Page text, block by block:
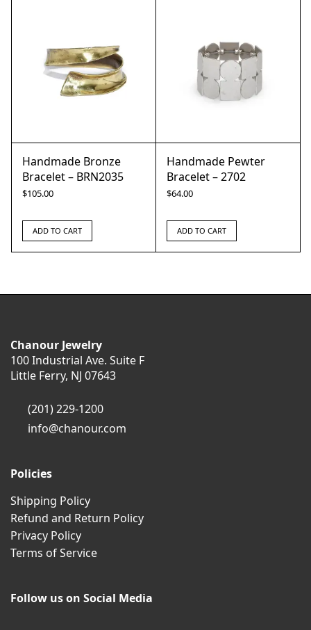
Handmade Bronze
Bracelet – BRN2035
$105.00
ADD TO CART
Handmade Pewter
Bracelet – 2702
$64.00
ADD TO CART
Chanour Jewelry
100 Industrial Ave. Suite F
Little Ferry, NJ 07643
(201) 229-1200
info@chanour.com
Policies
Shipping Policy
Refund and Return Policy
Privacy Policy
Terms of Service
Follow us on Social Media